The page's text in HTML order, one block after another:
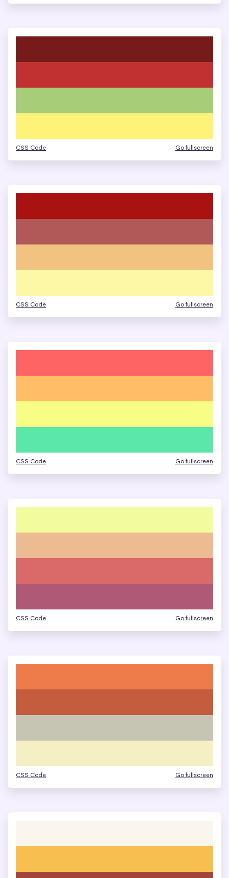
CSS Code Go fullscreen
CSS Code Go fullscreen
CSS Code Go fullscreen
CSS Code Go fullscreen
CSS Code Go fullscreen